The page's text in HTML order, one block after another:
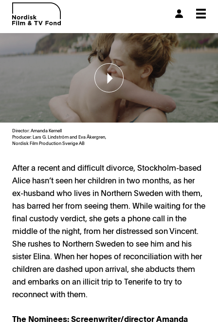
Director: Amanda Kernell
Producer:Lars G. Lindström and Eva Åkergren,
Nordisk Film Production Sverige AB
After a recent and difficult divorce, Stockholm-based
Alice hasn’t seen her children in two months, as her
ex-husband who lives in Northern Sweden with them,
has barred her from seeing them. While waiting for the
final custody verdict, she gets a phone call in the
middle of the night, from her distressed son Vincent.
She rushes to Northern Sweden to see him and his
sister Elina. When her hopes of reconciliation with her
children are dashed upon arrival, she abducts them
and embarks on an illicit trip to Tenerife to try to
reconnect with them.
The Nominees: Screenwriter/director Amanda